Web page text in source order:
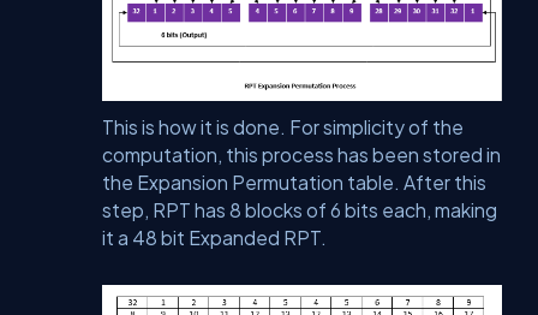
This is how it is done. For simplicity of the
computation, this process has been stored in
the Expansion Permutation table. After this
step, RPT has 8 blocks of 6 bits each, making
it a 48 bit Expanded RPT.